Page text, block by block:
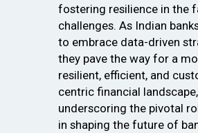
fostering resilience in the
challenges. As Indian
to embrace data-driven
they pave the way for a
resilient, efficient, and
centric financial landscape,
underscoring the pivotal
in shaping the future of